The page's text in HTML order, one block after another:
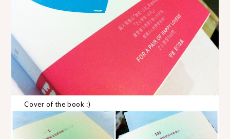
Cover of the book :)